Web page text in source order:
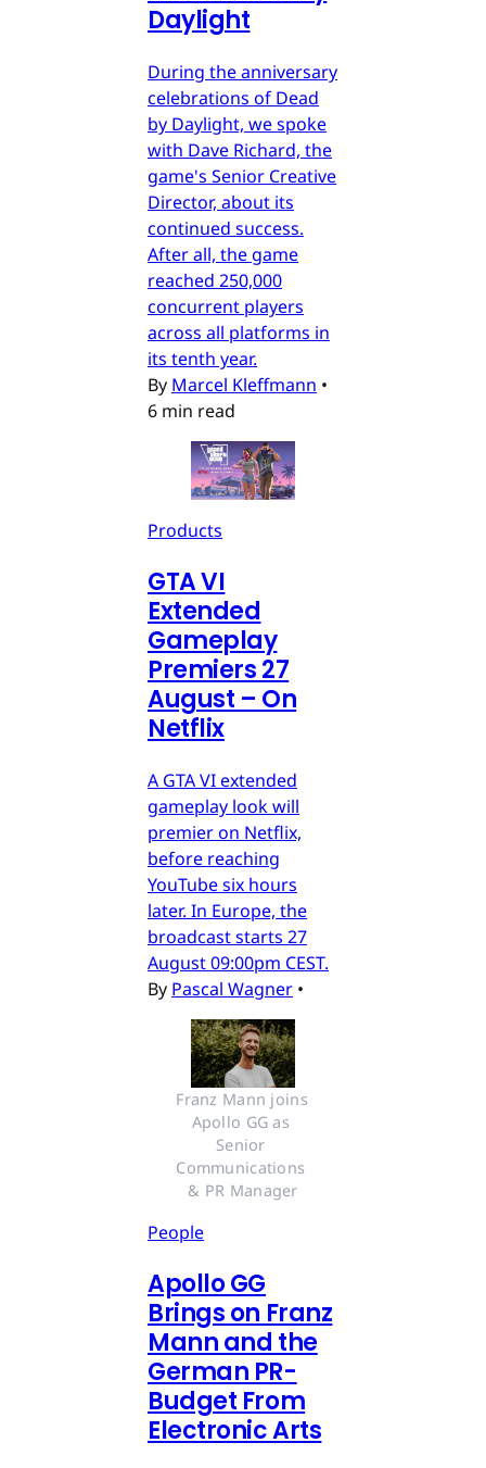
Daylight
During the anniversary
celebrations of Dead
by Daylight, we spoke
with Dave Richard, the
game's Senior Creative
Director, about its
continued success.
After all, the game
reached 250,000
concurrent players
across all platforms in
its tenth year.
By Marcel Kleffmann •
6 min read
Products
GTA VI
Extended
Gameplay
Premiers 27
August – On
Netflix
A GTA VI extended
gameplay look will
premier on Netflix,
before reaching
YouTube six hours
later. In Europe, the
broadcast starts 27
August 09:00pm CEST.
By Pascal Wagner •
Franz Mann joins
Apollo GG as
Senior
Communications
& PR Manager
People
Apollo GG
Brings on Franz
Mann and the
German PR-
Budget From
Electronic Arts